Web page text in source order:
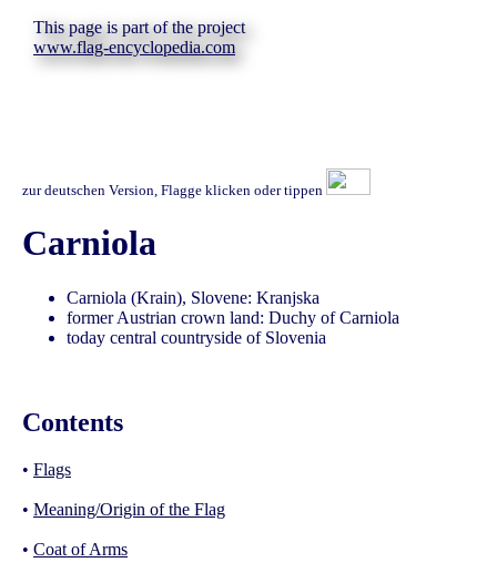
This page is part of the project
www.flag-encyclopedia.com
zur deutschen Version, Flagge klicken oder tippen
Carniola
Carniola (Krain), Slovene: Kranjska
former Austrian crown land: Duchy of Carniola
today central countryside of Slovenia
Contents
• Flags
• Meaning/Origin of the Flag
• Coat of Arms